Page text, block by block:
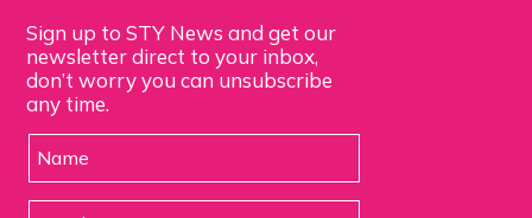
Sign up to STY News and get our
newsletter direct to your inbox,
don’t worry you can unsubscribe
any time.